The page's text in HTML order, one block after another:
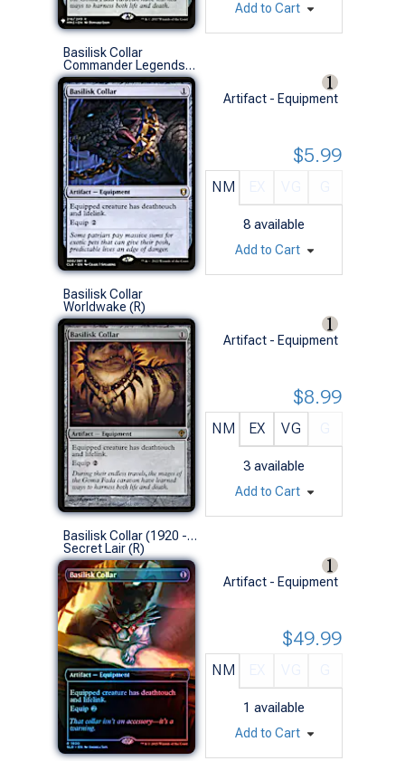
Add to Cart
Basilisk Collar
Commander Legends: Battle for Baldur's Gate (R)
Artifact - Equipment
NM
8 available
$5.99
Add to Cart
Basilisk Collar
Worldwake (R)
Artifact - Equipment
NM EX VG
3 available
$8.99
Add to Cart
Basilisk Collar (1920 - Foil)
Secret Lair (R)
Artifact - Equipment
NM
1 available
$49.99
Add to Cart